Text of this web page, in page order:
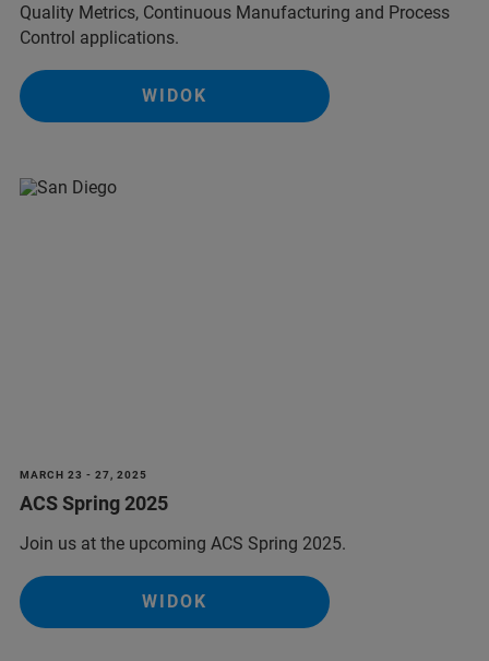
Quality Metrics, Continuous Manufacturing and Process
Control applications.
WIDOK
MARCH 23 - 27, 2025
ACS Spring 2025
Join us at the upcoming ACS Spring 2025.
WIDOK